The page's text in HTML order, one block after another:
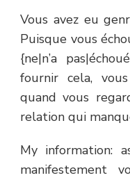
Vous avez eu
Puisque vous
{ne|n’a
fournir cela,
quand vous
relation qui
My information:
manifestement